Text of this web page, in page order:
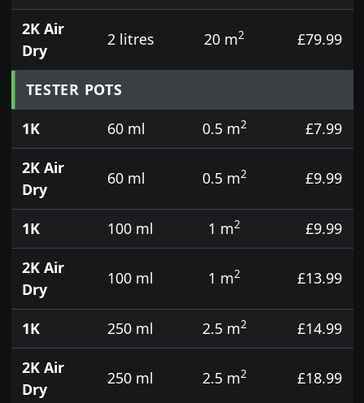
2K Air
Dry
2 litres 20 m2 £79.99
TESTER POTS
1K
60 ml 0.5 m2
£7.99
2K Air
Dry
60 ml 0.5 m2 £9.99
1K 100 ml 1 m2
£9.99
2K Air
Dry
100 ml 1 m2 £13.99
1K 250 ml 2.5 m2
£14.99
2K Air
Dry
250 ml 2.5 m2 £18.99